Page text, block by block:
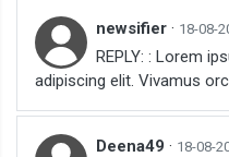
newsifier · 18-08-
REPLY: : Lorem
adipiscing elit. Vivamus
Deena49 · 18-08-